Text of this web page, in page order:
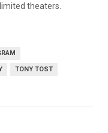
theaters.
TONY TOST